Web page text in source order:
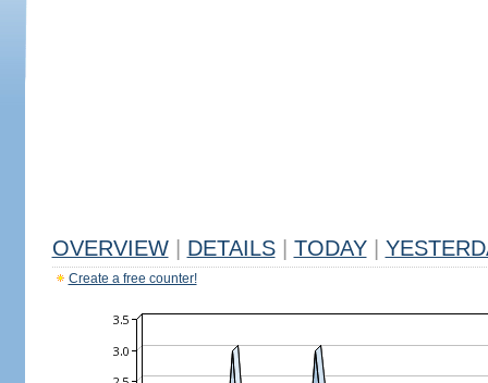
OVERVIEW DETAILS TODAY
Create a free counter!